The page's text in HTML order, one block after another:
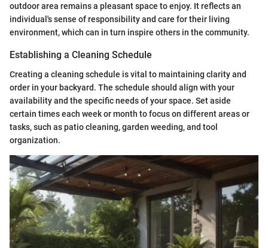
outdoor area remains a pleasant space to enjoy. It reflects an
individual's sense of responsibility and care for their living
environment, which can in turn inspire others in the community.
Establishing a Cleaning Schedule
Creating a cleaning schedule is vital to maintaining clarity and
order in your backyard. The schedule should align with your
availability and the specific needs of your space. Set aside
certain times each week or month to focus on different areas or
tasks, such as patio cleaning, garden weeding, and tool
organization.